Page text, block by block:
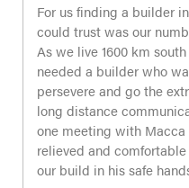
For us finding a builder
could trust was our
As we live 1600 km
needed a builder who
persevere and go the
long distance
one meeting with
relieved and
our build in his safe